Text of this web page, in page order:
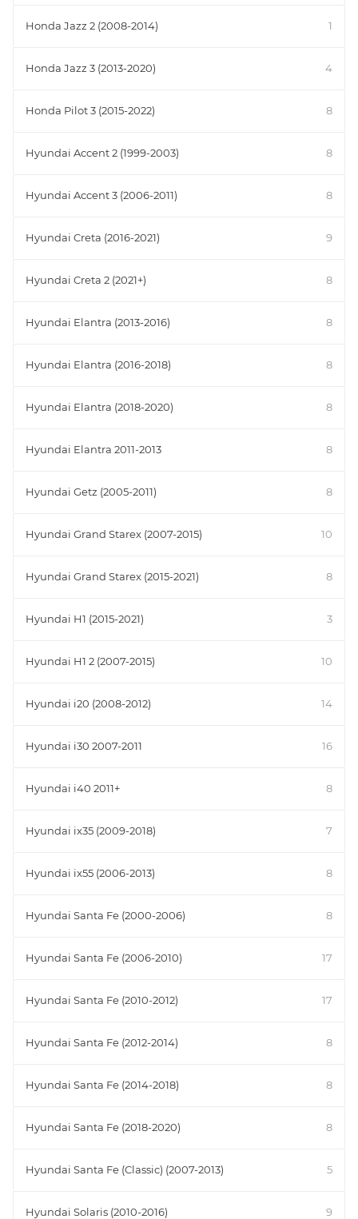
Honda Jazz 2 (2008-2014) 1
Honda Jazz 3 (2013-2020) 4
Honda Pilot 3 (2015-2022) 8
Hyundai Accent 2 (1999-2003) 8
Hyundai Accent 3 (2006-2011) 8
Hyundai Creta (2016-2021) 9
Hyundai Creta 2 (2021+) 8
Hyundai Elantra (2013-2016) 8
Hyundai Elantra (2016-2018) 8
Hyundai Elantra (2018-2020) 8
Hyundai Elantra 2011-2013 8
Hyundai Getz (2005-2011) 8
Hyundai Grand Starex (2007-2015) 10
Hyundai Grand Starex (2015-2021) 8
Hyundai H1 (2015-2021) 3
Hyundai H1 2 (2007-2015) 10
Hyundai i20 (2008-2012) 14
Hyundai i30 2007-2011 16
Hyundai i40 2011+ 8
Hyundai ix35 (2009-2018) 7
Hyundai ix55 (2006-2013) 8
Hyundai Santa Fe (2000-2006) 8
Hyundai Santa Fe (2006-2010) 17
Hyundai Santa Fe (2010-2012) 17
Hyundai Santa Fe (2012-2014) 8
Hyundai Santa Fe (2014-2018) 8
Hyundai Santa Fe (2018-2020) 8
Hyundai Santa Fe (Classic) (2007-2013) 5
Hyundai Solaris (2010-2016) 9